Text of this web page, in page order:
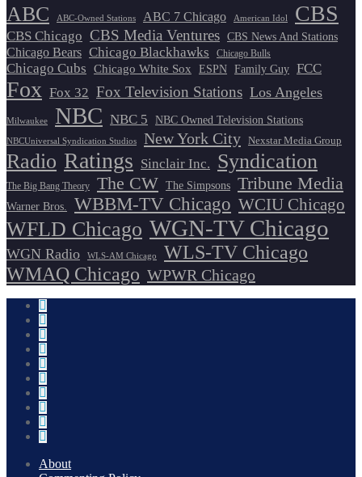
ABC ABC-Owned Stations ABC 7 Chicago American Idol CBS
CBS Chicago CBS Media Ventures CBS News And Stations
Chicago Bears Chicago Blackhawks Chicago Bulls
Chicago Cubs Chicago White Sox ESPN Family Guy FCC
Fox Fox 32 Fox Television Stations Los Angeles
Milwaukee NBC NBC 5 NBC Owned Television Stations
NBCUniversal Syndication Studios New York City Nexstar Media Group
Radio Ratings Sinclair Inc. Syndication
The Big Bang Theory The CW The Simpsons Tribune Media
Warner Bros. WBBM-TV Chicago WCIU Chicago
WFLD Chicago WGN-TV Chicago
WGN Radio WLS-AM Chicago
WLS-TV Chicago
WMAQ Chicago WPWR Chicago
About